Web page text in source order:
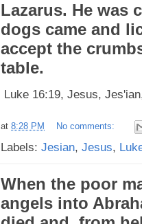
Lazarus. He was
dogs came and
accept the
table.
Luke 16:19, Jesus,
at 8:28 PM No comments:
Labels: Jesian, Jesus,
When the poor
angels into